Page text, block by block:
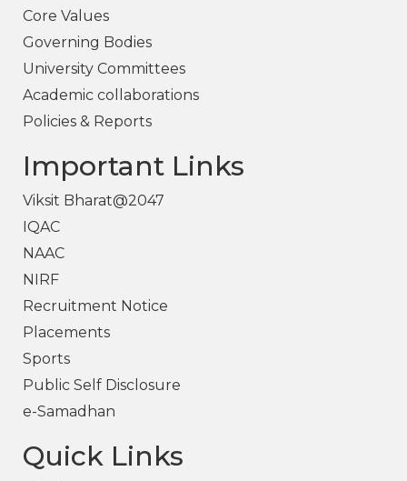
Core Values
Governing Bodies
University Committees
Academic collaborations
Policies & Reports
Important Links
Viksit Bharat@2047
IQAC
NAAC
NIRF
Recruitment Notice
Placements
Sports
Public Self Disclosure
e-Samadhan
Quick Links